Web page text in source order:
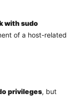
with sudo
of a host-related
privileges, but